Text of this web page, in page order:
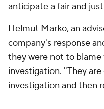
anticipate a fair and
Helmut Marko, an
company's response
they were not to
investigation. "They
investigation and then